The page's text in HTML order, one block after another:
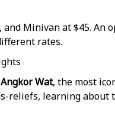
Minivan at $45. An
rates.
Wat, the most
reliefs, learning about